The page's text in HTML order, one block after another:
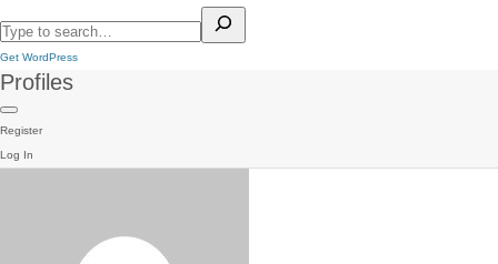
Get WordPress
Profiles
Register
Log In